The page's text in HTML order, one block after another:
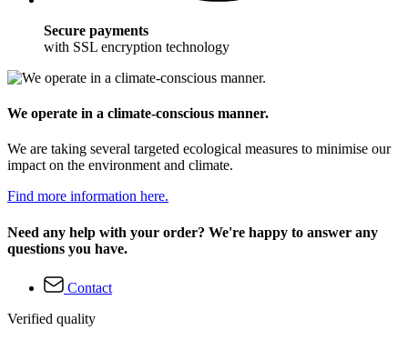
Secure payments
with SSL encryption technology
We operate in a climate-conscious manner.
We are taking several targeted ecological measures to minimise our
impact on the environment and climate.
Find more information here.
Need any help with your order? We're happy to answer any
questions you have.
Contact
Verified quality